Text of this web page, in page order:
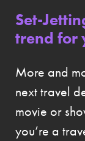
Set-
trend for
More and
next travel
movie or
you’re a